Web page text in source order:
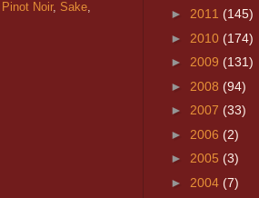
Pinot Noir, Sake
► 2011 (145)
► 2010 (174)
► 2009 (131)
► 2008 (94)
► 2007 (33)
► 2006 (2)
► 2005 (3)
► 2004 (7)